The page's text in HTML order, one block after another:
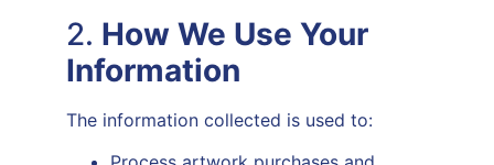
2. How We Use Your
Information
The information collected is used to: